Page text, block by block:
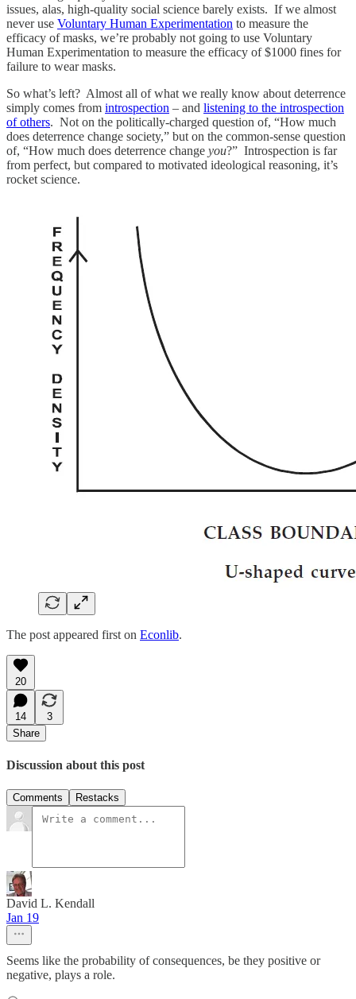
issues, alas, high-quality social science barely exists. If we almost
never use Voluntary Human Experimentation to measure the
efficacy of masks, we’re probably not going to use Voluntary
Human Experimentation to measure the efficacy of $1000 fines for
failure to wear masks.
So what’s left? Almost all of what we really know about deterrence
simply comes from introspection – and listening to the introspection
of others. Not on the politically-charged question of, “How much
does deterrence change society,” but on the common-sense question
of, “How much does deterrence change you?” Introspection is far
from perfect, but compared to motivated ideological reasoning, it’s
rocket science.
The post appeared first on Econlib.
20
14
3
Share
Discussion about this post
Comments Restacks
David L. Kendall
Jan 19
Seems like the probability of consequences, be they positive or
negative, plays a role.